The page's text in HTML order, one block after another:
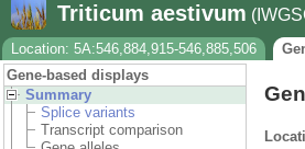
Triticum aestivum
Location: 5A:546,884,915-546,885,506
Gene-based displays
Summary
Splice variants
Transcript comparison